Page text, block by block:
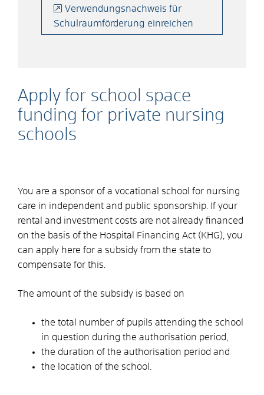
Apply for school space
funding for private nursing
schools
You are a sponsor of a vocational school for nursing
care in independent and public sponsorship. If your
rental and investment costs are not already financed
on the basis of the Hospital Financing Act (KHG), you
can apply here for a subsidy from the state to
compensate for this.
The amount of the subsidy is based on
the total number of pupils attending the school
in question during the authorisation period,
the duration of the authorisation period and
the location of the school.
Verwendungsnachweis für
Schulraumförderung einreichen